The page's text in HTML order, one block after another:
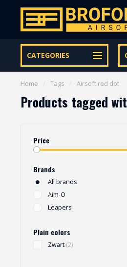
CATEGORIES
Let op onze speciale Facebook/
Home Tags Airsoft red dot
Products tagged
Price
Brands
All brands
Aim-O
Leapers
Plain colors
Zwart (2)